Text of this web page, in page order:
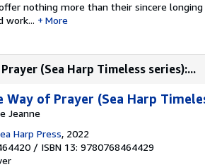
nothing more than their sincere
work...
More
(Sea Harp Timeless series):...
Way of Prayer (Sea Harp
Jeanne
Harp Press, 2022
/ ISBN 13: 9780768464429